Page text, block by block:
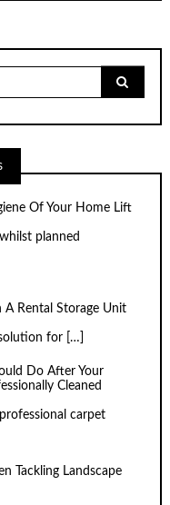
Of Your Home Lift
planned
A Rental Storage Unit
for
[…]
Do After Your
Cleaned
carpet
Tackling Landscape